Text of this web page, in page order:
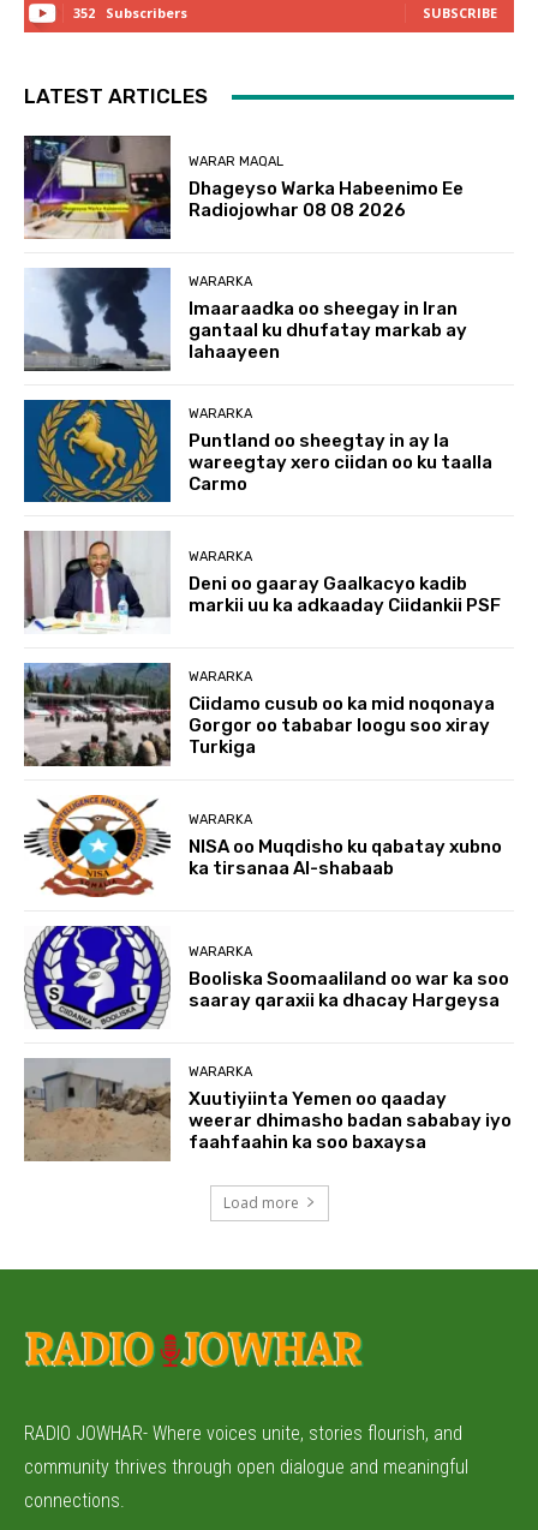
352 Subscribers SUBSCRIBE
LATEST ARTICLES
WARAR MAQAL
Dhageyso Warka Habeenimo Ee
Radiojowhar 08 08 2026
WARARKA
Imaaraadka oo sheegay in Iran
gantaal ku dhufatay markab ay
lahaayeen
WARARKA
Puntland oo sheegtay in ay la
wareegtay xero ciidan oo ku taalla
Carmo
WARARKA
Deni oo gaaray Gaalkacyo kadib
markii uu ka adkaaday Ciidankii PSF
WARARKA
Ciidamo cusub oo ka mid noqonaya
Gorgor oo tababar loogu soo xiray
Turkiga
WARARKA
NISA oo Muqdisho ku qabatay xubno
ka tirsanaa Al-shabaab
WARARKA
Booliska Soomaaliland oo war ka soo
saaray qaraxii ka dhacay Hargeysa
WARARKA
Xuutiyiinta Yemen oo qaaday
weerar dhimasho badan sababay iyo
faahfaahin ka soo baxaysa
Load more
RADIO JOWHAR- Where voices unite, stories flourish, and
community thrives through open dialogue and meaningful
connections.